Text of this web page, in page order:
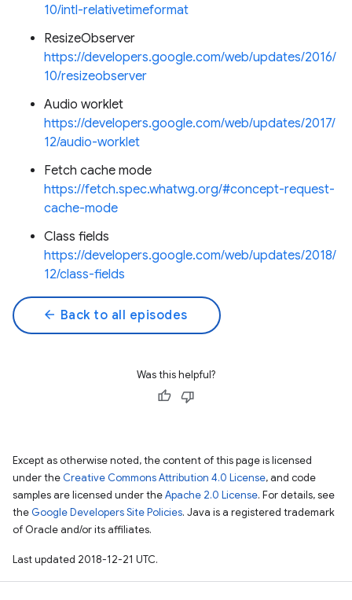
10/intl-relativetimeformat
ResizeObserver
https://developers.google.com/web/updates/2016/
10/resizeobserver
Audio worklet
https://developers.google.com/web/updates/2017/
12/audio-worklet
Fetch cache mode
https://fetch.spec.whatwg.org/#concept-request-
cache-mode
Class fields
https://developers.google.com/web/updates/2018/
12/class-fields
arrow_back Back to all episodes
Was this helpful?
Except as otherwise noted, the content of this page is licensed
under the Creative Commons Attribution 4.0 License, and code
samples are licensed under theApache 2.0 License. For details, see
the Google Developers Site Policies. Java is a registered trademark
of Oracle and/or its affiliates.
Last updated 2018-12-21 UTC.